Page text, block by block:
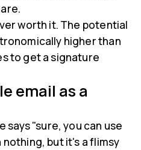
worth it. The potential
higher than
to get a signature
email as a
says "sure, you can use
but it's a flimsy